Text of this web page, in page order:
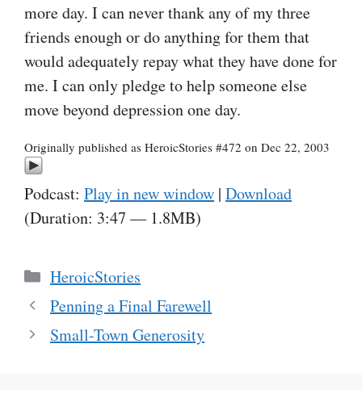
more day. I can never thank any of my three
friends enough or do anything for them that
would adequately repay what they have done for
me. I can only pledge to help someone else
move beyond depression one day.
Originally published as HeroicStories #472 on Dec 22, 2003
Podcast: Play in new window | Download
(Duration: 3:47 — 1.8MB)
Categories
HeroicStories
Penning a Final Farewell
Small-Town Generosity